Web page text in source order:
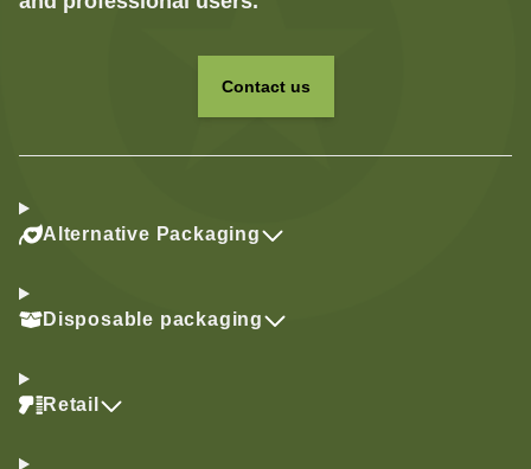
Contact us
Alternative Packaging
Disposable packaging
Retail